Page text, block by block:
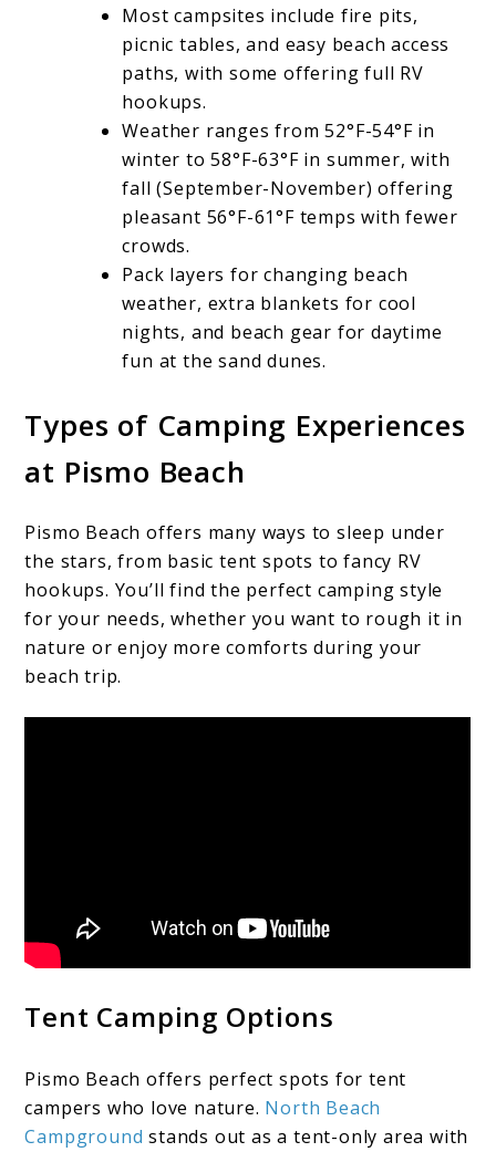
Most campsites include fire pits,
picnic tables, and easy beach access
paths, with some offering full RV
hookups.
Weather ranges from 52°F-54°F in
winter to 58°F-63°F in summer, with
fall (September-November) offering
pleasant 56°F-61°F temps with fewer
crowds.
Pack layers for changing beach
weather, extra blankets for cool
nights, and beach gear for daytime
fun at the sand dunes.
Types of Camping Experiences
at Pismo Beach
Pismo Beach offers many ways to sleep under
the stars, from basic tent spots to fancy RV
hookups. You’ll find the perfect camping style
for your needs, whether you want to rough it in
nature or enjoy more comforts during your
beach trip.
Tent Camping Options
Pismo Beach offers perfect spots for tent
campers who love nature. North Beach
Campground stands out as a tent-only area with